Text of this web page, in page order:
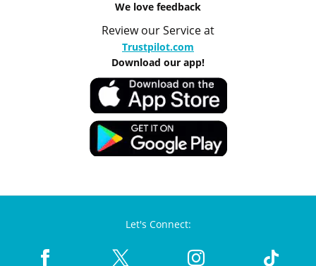
We love feedback
Review our Service at
Trustpilot.com
Download our app!
Let's Connect: